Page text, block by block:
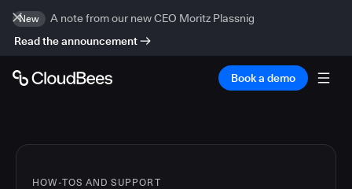
New
A note from our new CEO Moritz Plassnig
Read the announcement
Book a demo
HOW-TOS AND SUPPORT